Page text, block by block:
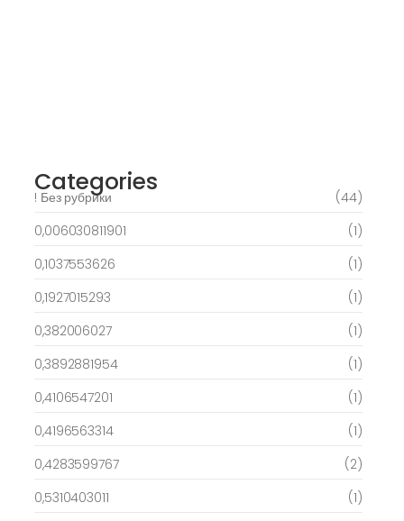
Categories
! Без рубрики
(44)
0,006030811901
(1)
0,1037553626
(1)
0,1927015293
(1)
0,382006027
(1)
0,3892881954
(1)
0,4106547201
(1)
0,4196563314
(1)
0,4283599767
(2)
0,5310403011
(1)